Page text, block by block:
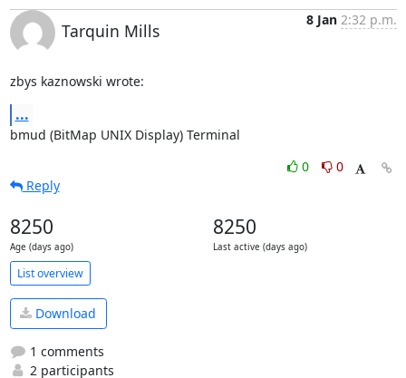
Tarquin Mills
8 Jan 2:32 p.m.
zbys kaznowski wrote:
...
bmud (BitMap UNIX Display) Terminal
0
0
Reply
8250
Age (days ago)
8250
Last active (days ago)
List overview
Download
1 comments
2 participants